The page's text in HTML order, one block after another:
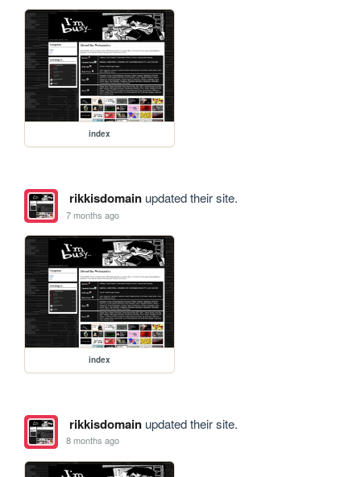
index
rikkisdomainupdated their site.
7 months ago
index
rikkisdomainupdated their site.
8 months ago